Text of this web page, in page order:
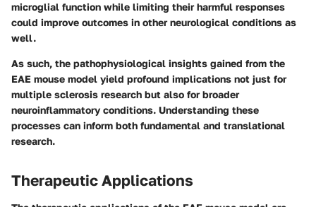
microglial function while limiting their harmful responses
could improve outcomes in other neurological conditions as
well.
As such, the pathophysiological insights gained from the
EAE mouse model yield profound implications not just for
multiple sclerosis research but also for broader
neuroinflammatory conditions. Understanding these
processes can inform both fundamental and translational
research.
Therapeutic Applications